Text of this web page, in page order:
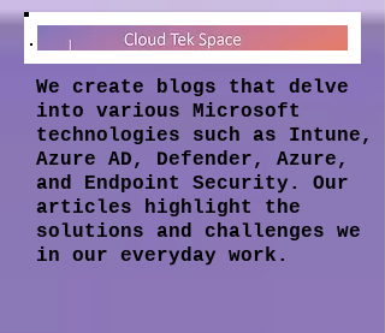
We create blogs that delve
into various Microsoft
technologies such as Intune,
Azure AD, Defender, Azure,
and Endpoint Security. Our
articles highlight the
solutions and challenges we
in our everyday work.